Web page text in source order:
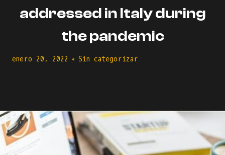
addressed in Italy during
the pandemic
enero 20, 2022 Sin categorizar